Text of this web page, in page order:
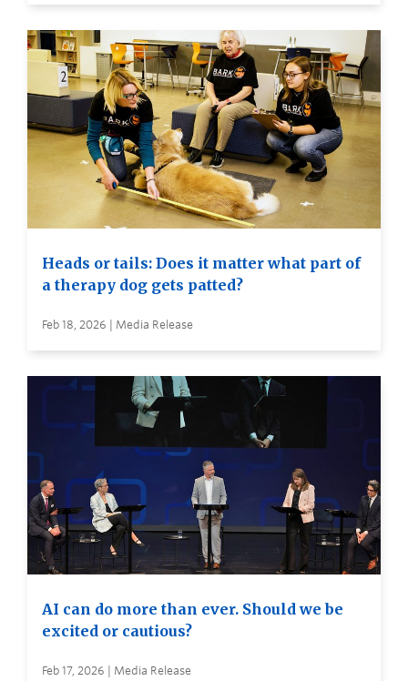
Heads or tails: Does it matter what part of
a therapy dog gets patted?
Feb 18, 2026 | Media Release
AI can do more than ever. Should we be
excited or cautious?
Feb 17, 2026 | Media Release